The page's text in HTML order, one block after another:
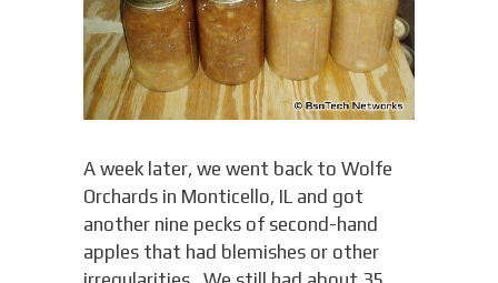
A week later, we went back to Wolfe
Orchards in Monticello, IL and got
another nine pecks of second-hand
apples that had blemishes or other